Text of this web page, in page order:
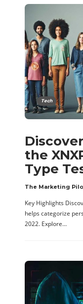
Tech
the
Type
The Marketing
Key Highlights
helps categorize
2022. Explore…